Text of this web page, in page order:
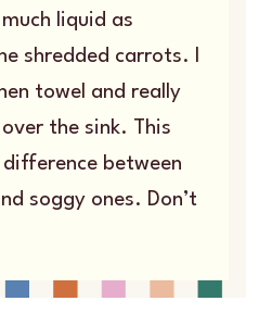
liquid as
shredded carrots. I
towel and really
the sink. This
between
soggy ones. Don’t